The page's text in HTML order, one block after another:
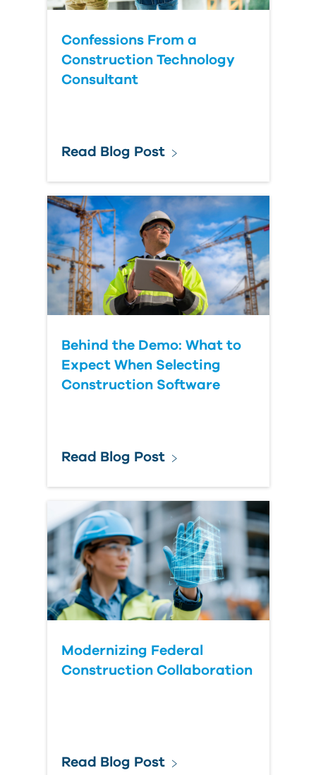
Confessions From a
Construction Technology
Consultant
Read Blog Post
Behind the Demo: What to
Expect When Selecting
Construction Software
Read Blog Post
Modernizing Federal
Construction Collaboration
Read Blog Post